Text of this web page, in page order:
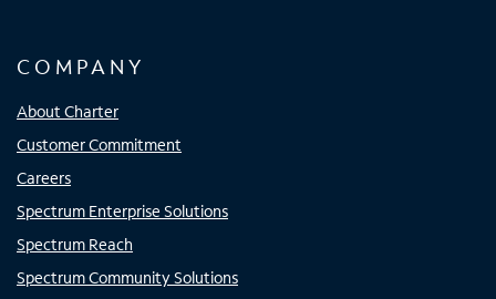
COMPANY
About Charter
Customer Commitment
Careers
Spectrum Enterprise Solutions
Spectrum Reach
Spectrum Community Solutions